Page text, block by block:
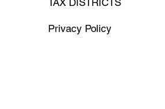
Privacy Policy